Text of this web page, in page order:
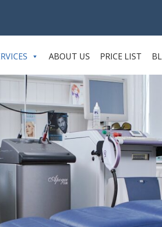
ABOUT US PRICE LIST